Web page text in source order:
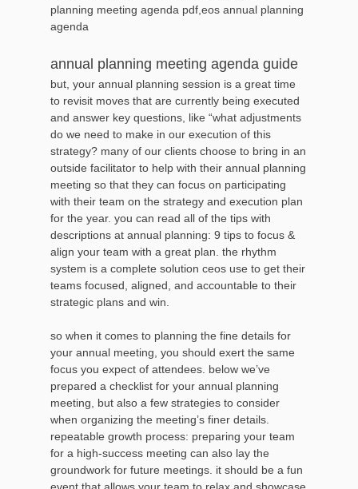
planning meeting agenda pdf,eos annual planning
agenda
annual planning meeting agenda guide
but, your annual planning session is a great time
to revisit moves that are currently being executed
and answer key questions, like “what adjustments
do we need to make in our execution of this
strategy? many of our clients choose to bring in an
outside facilitator to help with their annual planning
meeting so that they can focus on participating
with their team on the strategy and execution plan
for the year. you can read all of the tips with
descriptions at annual planning: 9 tips to focus &
align your team with a great plan. the rhythm
system is a complete solution ceos use to get their
teams focused, aligned, and accountable to their
strategic plans and win.
so when it comes to planning the fine details for
your annual meeting, you should exert the same
focus you expect of attendees. below we’ve
prepared a checklist for your annual planning
meeting, but also a few strategies to consider
when organizing the meeting’s finer details.
repeatable growth process: preparing your team
for a high-success meeting can also lay the
groundwork for future meetings. it should be a fun
event that allows your team to relax and showcase